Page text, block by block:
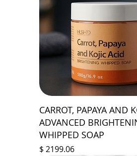
CARROT, PAPAYA AND
ADVANCED
WHIPPED SOAP
Prix
$ 2199.06